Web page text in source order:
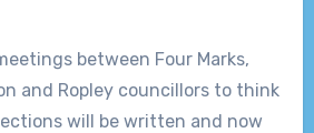
between Four Marks,
and Ropley councillors to think
will be written and now